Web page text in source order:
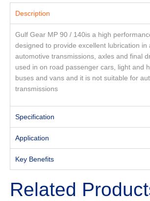
Description
Gulf Gear MP 90 / 140is a high
designed to provide excellent lubrication in
automotive transmissions, axles and final
used in on road passenger cars, light and
buses and vans and it is not suitable for
transmissions
Specification
Application
Key Benefits
Related